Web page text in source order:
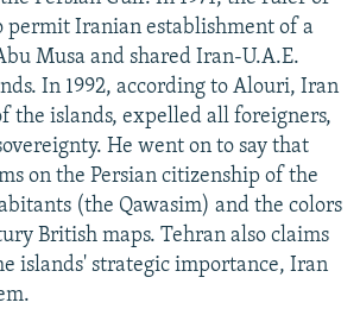
permit Iranian establishment of a
Musa and shared Iran-U.A.E.
In 1992, according to Alouri, Iran
the islands, expelled all foreigners,
He went on to say that
on the Persian citizenship of the
(the Qawasim) and the colors
British maps. Tehran also claims
islands' strategic importance, Iran